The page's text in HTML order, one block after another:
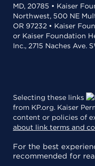
MD, 20785 • Kaiser
Northwest, 500 NE
OR 97232 • Kaiser
or Kaiser Foundation
Inc., 2715 Naches Ave.
Selecting these links
from KP.org. Kaiser
content or policies of
about link terms and
For the best
recommended for